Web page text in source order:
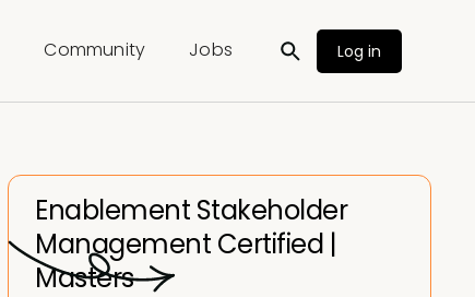
Community Jobs Log in
Enablement Stakeholder
Management Certified |
Masters